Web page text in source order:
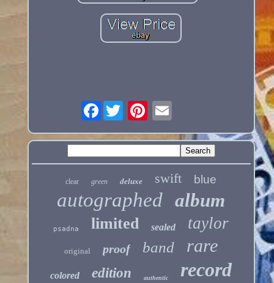
Facebook
clear green deluxe swift blue
autographed album
psadna limited sealed taylor
original proof band rare
colored edition authentic record